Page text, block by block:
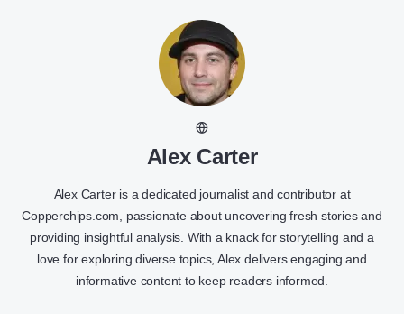
Alex Carter
Alex Carter is a dedicated journalist and contributor at
Copperchips.com, passionate about uncovering fresh stories and
providing insightful analysis. With a knack for storytelling and a
love for exploring diverse topics, Alex delivers engaging and
informative content to keep readers informed.